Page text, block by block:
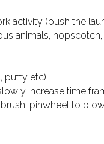
activity (push the
animals, hopscotch,
putty etc).
increase time
pinwheel to